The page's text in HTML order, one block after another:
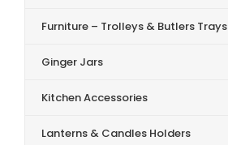
Furniture – Trolleys & Butlers Trays
Ginger Jars
Kitchen Accessories
Lanterns & Candles Holders